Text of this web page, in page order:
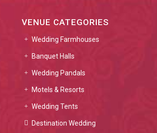
VENUE CATEGORIES
Wedding Farmhouses
Banquet Halls
Wedding Pandals
Motels & Resorts
Wedding Tents
Destination Wedding